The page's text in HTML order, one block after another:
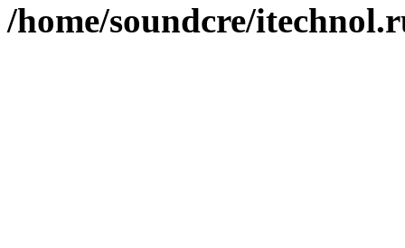
/home/soundcre/